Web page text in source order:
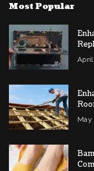
Most Popular
May